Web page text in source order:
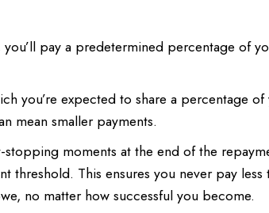
you’ll pay a predetermined percentage of
you’re expected to share a percentage
mean smaller payments.
stopping moments at the end of the
threshold. This ensures you never pay
no matter how successful you become.